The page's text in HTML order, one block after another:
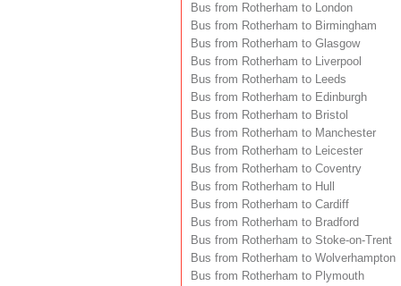
Bus from Rotherham to London
Bus from Rotherham to Birmingham
Bus from Rotherham to Glasgow
Bus from Rotherham to Liverpool
Bus from Rotherham to Leeds
Bus from Rotherham to Edinburgh
Bus from Rotherham to Bristol
Bus from Rotherham to Manchester
Bus from Rotherham to Leicester
Bus from Rotherham to Coventry
Bus from Rotherham to Hull
Bus from Rotherham to Cardiff
Bus from Rotherham to Bradford
Bus from Rotherham to Stoke-on-Trent
Bus from Rotherham to Wolverhampton
Bus from Rotherham to Plymouth